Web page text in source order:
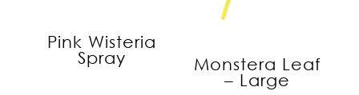
Pink Wisteria
Spray
Monstera Leaf
– Large